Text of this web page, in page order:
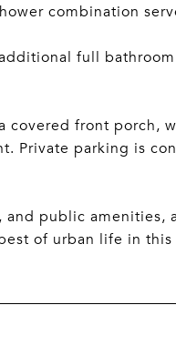
combination
full
front porch,
Private parking is
public amenities,
of urban life in